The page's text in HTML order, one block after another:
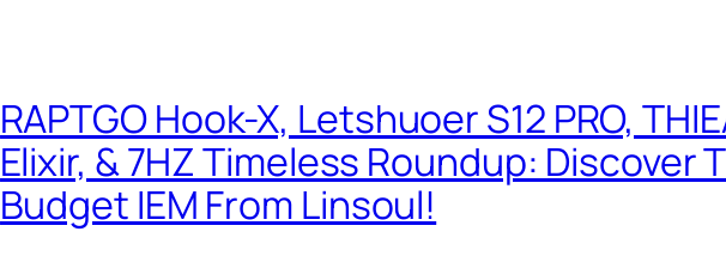
RAPTGO Hook-X, Letshuoer S12 PRO,
Elixir, & 7HZ Timeless Roundup: Discover
Budget IEM From Linsoul!